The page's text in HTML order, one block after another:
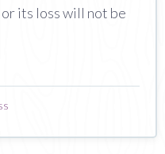
its loss will not be